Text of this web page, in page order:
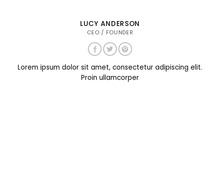
LUCY ANDERSON
CEO / FOUNDER
Lorem ipsum dolor sit amet, consectetur adipiscing elit.
Proin ullamcorper